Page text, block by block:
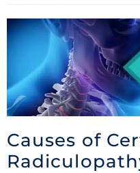
Causes of